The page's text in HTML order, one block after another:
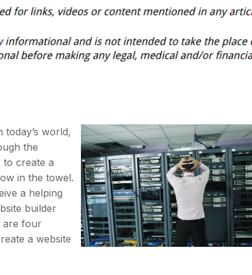
today’s world,
the
to create a
in the towel.
a helping
builder
are four
a website